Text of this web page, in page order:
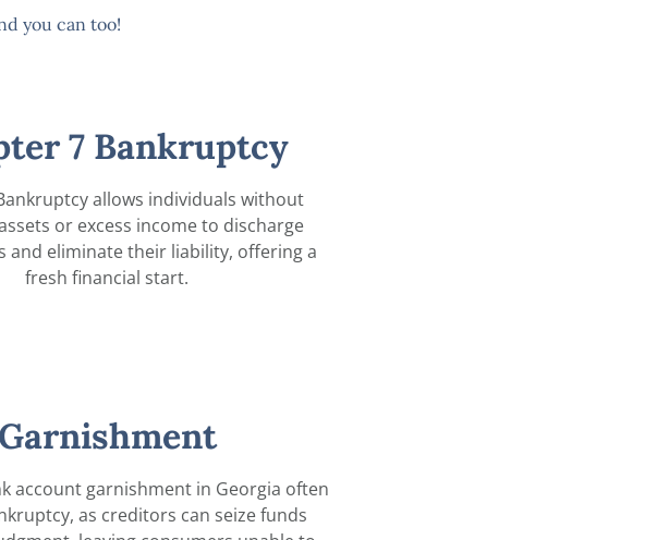
you can too!
7 Bankruptcy
allows individuals without
or excess income to discharge
and eliminate their liability, offering a
fresh financial start.
Garnishment
account garnishment in Georgia often
as creditors can seize funds